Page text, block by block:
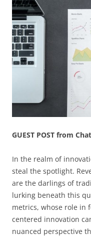
GUEST POST from
In the realm of
steal the spotlight.
are the darlings of
lurking beneath this
metrics, whose role in
centered innovation
nuanced perspective